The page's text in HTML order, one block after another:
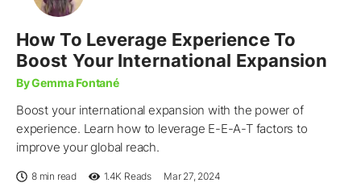
How To Leverage Experience To
Boost Your International Expansion
By Gemma Fontané
Boost your international expansion with the power of
experience. Learn how to leverage E-E-A-T factors to
improve your global reach.
8 min read 1.4K Reads Mar 27, 2024